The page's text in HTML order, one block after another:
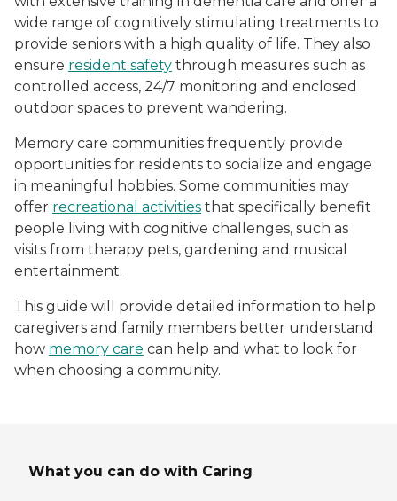
wide range of cognitively stimulating treatments to
provide seniors with a high quality of life. They also
ensure resident safety through measures such as
controlled access, 24/7 monitoring and enclosed
outdoor spaces to prevent wandering.
Memory care communities frequently provide
opportunities for residents to socialize and engage
in meaningful hobbies. Some communities may
offer recreational activities that specifically benefit
people living with cognitive challenges, such as
visits from therapy pets, gardening and musical
entertainment.
This guide will provide detailed information to help
caregivers and family members better understand
how memory care can help and what to look for
when choosing a community.
What you can do with Caring